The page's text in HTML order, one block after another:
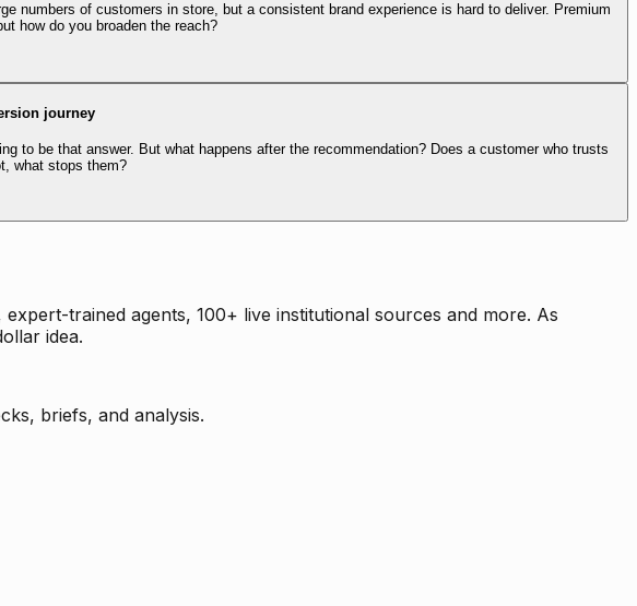
numbers of customers in store, but a consistent brand experience is hard to deliver. Premium
how do you broaden the reach?
journey
be that answer. But what happens after the recommendation? Does a customer who trusts
what stops them?
trained agents, 100+ live institutional sources and more. As
idea.
briefs, and analysis.